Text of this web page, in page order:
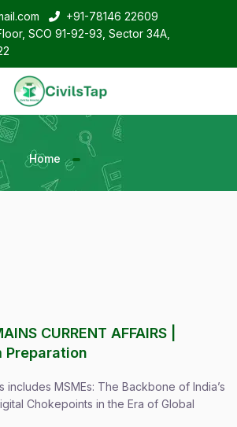
+91-78146 22609
SCO 91-92-93, Sector 34A,
Home
CURRENT AFFAIRS |
Preparation
includes MSMEs: The Backbone of India’s
Chokepoints in the Era of Global